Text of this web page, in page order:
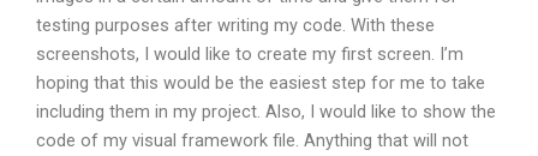
testing purposes after writing my code. With these
screenshots, I would like to create my first screen. I’m
hoping that this would be the easiest step for me to take
including them in my project. Also, I would like to show the
code of my visual framework file. Anything that will not